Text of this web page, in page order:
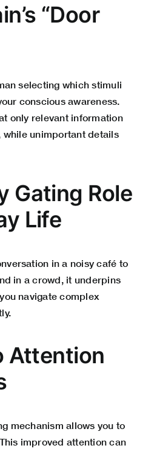
“Door
selecting which stimuli
conscious awareness.
only relevant information
while unimportant details
Gating Role
Life
in a noisy café to
in a crowd, it underpins
navigate complex
Attention
mechanism allows you to
improved attention can